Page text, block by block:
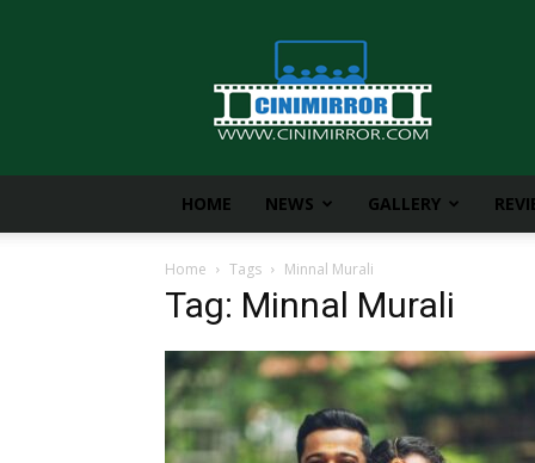
CiniMirror
HOME NEWS GALLERY
Home Tags Minnal Murali
Tag: Minnal Murali